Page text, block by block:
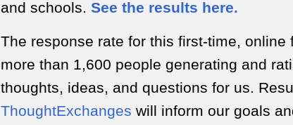
and schools. See the results here.
The response rate for this first-time, online
more than 1,600 people generating and
thoughts, ideas, and questions for us.
ThoughtExchanges will inform our goals